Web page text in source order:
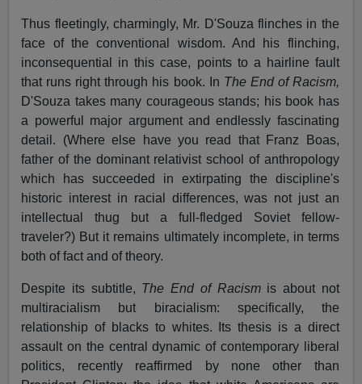
Thus fleetingly, charmingly, Mr. D'Souza flinches in the
face of the conventional wisdom. And his flinching,
inconsequential in this case, points to a hairline fault
that runs right through his book. In The End of Racism,
D'Souza takes many courageous stands; his book has
a powerful major argument and endlessly fascinating
detail. (Where else have you read that Franz Boas,
father of the dominant relativist school of anthropology
which has succeeded in extirpating the discipline's
historic interest in racial differences, was not just an
intellectual thug but a full-fledged Soviet fellow-
traveler?) But it remains ultimately incomplete, in terms
both of fact and of theory.
Despite its subtitle, The End of Racismis about not
multiracialism but biracialism: specifically, the
relationship of blacks to whites. Its thesis is a direct
assault on the central dynamic of contemporary liberal
politics, recently reaffirmed by none other than